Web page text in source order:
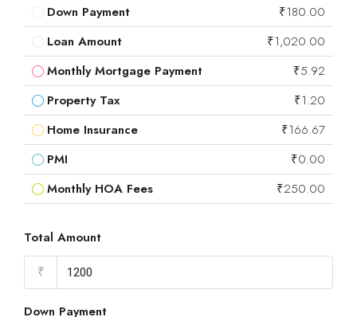
Down Payment
₹180.00
Loan Amount
₹1,020.00
Monthly Mortgage Payment
₹5.92
Property Tax
₹1.20
Home Insurance
₹166.67
PMI
₹0.00
Monthly HOA Fees
₹250.00
Total Amount
₹
Down Payment